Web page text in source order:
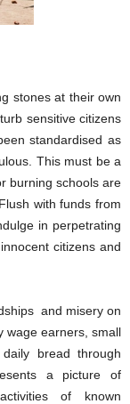
stones at their own
sensitive citizens
standardised as
This must be a
burning schools are
with funds from
in perpetrating
citizens and
and misery on
wage earners, small
bread through
a picture of
of known